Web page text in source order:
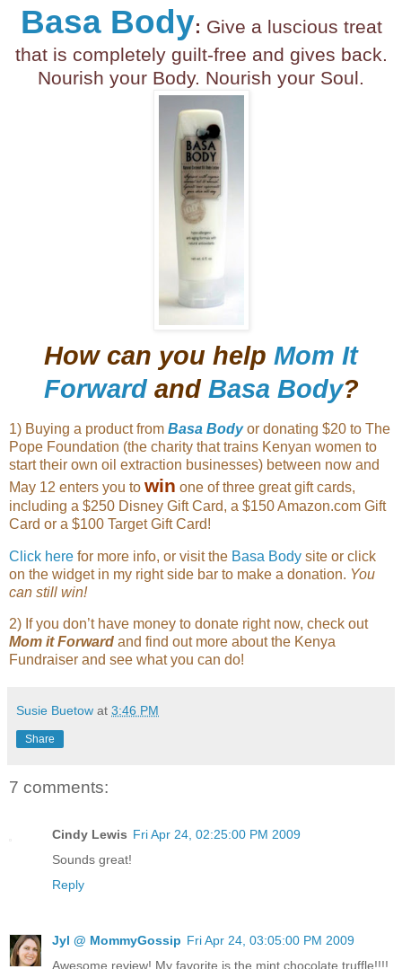
Basa Body: Give a luscious treat
that is completely guilt-free and gives back.
Nourish your Body. Nourish your Soul.
How can you help Mom It
Forwardand Basa Body?
1) Buying a product from Basa Bodyor donating $20 to The
Pope Foundation (the charity that trains Kenyan women to
start their own oil extraction businesses) between now and
May 12 enters you to win one of three great gift cards,
including a $250 Disney Gift Card, a $150 Amazon.com Gift
Card or a $100 Target Gift Card!
Click here for more info, or visit the Basa Body site or click
on the widget in my right side bar to make a donation. You
can still win!
2) If you don’t have money to donate right now, check out
Mom it Forward and find out more about the Kenya
Fundraiser and see what you can do!
Susie Buetow at 3:46 PM
Share
7 comments:
Cindy Lewis Fri Apr 24, 02:25:00 PM 2009
Sounds great!
Reply
Jyl @ MommyGossip Fri Apr 24, 03:05:00 PM 2009
Awesome review! My favorite is the mint chocolate truffle!!!!